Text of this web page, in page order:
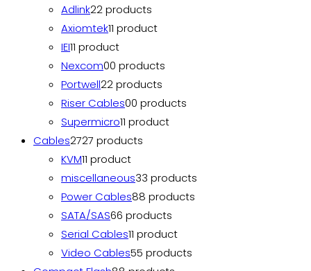
Adlink22 products
Axiomtek11 product
IEI11 product
Nexcom00 products
Portwell22 products
Riser Cables00 products
Supermicro11 product
Cables2727 products
KVM11 product
miscellaneous33 products
Power Cables88 products
SATA/SAS66 products
Serial Cables11 product
Video Cables55 products